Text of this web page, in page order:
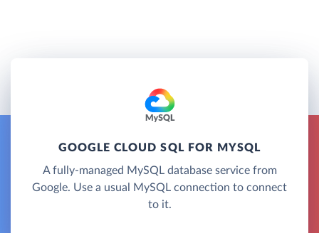
GOOGLE CLOUD SQL FOR MYSQL
A fully-managed MySQL database service from
Google. Use a usual MySQL connection to connect
to it.